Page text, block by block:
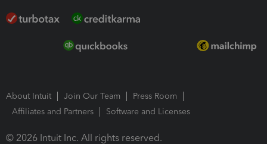
About Intuit Join Our Team
Press Room
Affiliates and Partners
Software and Licenses
© 2026 Intuit Inc. All rights reserved.